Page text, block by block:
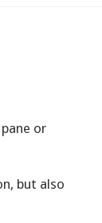
or
but also